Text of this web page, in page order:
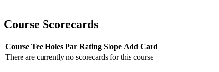
Course Scorecards
Course Tee Holes Par Rating Slope Add Card
There are currently no scorecards for this course